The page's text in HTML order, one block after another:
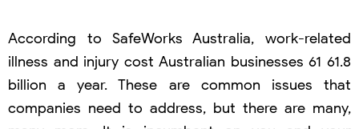
According to SafeWorks Australia, work-related
illness and injury cost Australian businesses 61 61.8
billion a year. These are common issues that
companies need to address, but there are many,